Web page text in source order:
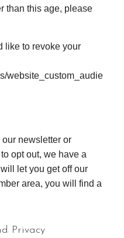
than this age, please
like to revoke your
website_custom_audie
our newsletter or
opt out, we have a
let you get off our
area, you will find a
Privacy